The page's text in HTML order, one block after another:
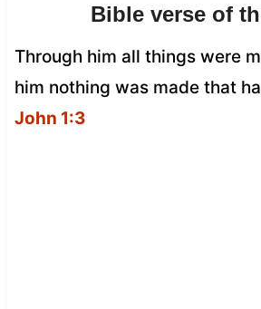
Bible verse of
Through him all things were
him nothing was made that
John 1:3